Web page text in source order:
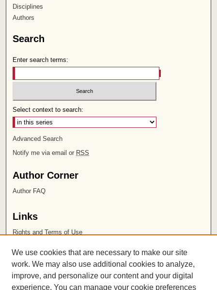
Disciplines
Authors
Search
Enter search terms:
Select context to search:
Advanced Search
Notify me via email or RSS
Author Corner
Author FAQ
Links
Rights and Terms of Use
Chapman University
ISSN 2572-1496
We use cookies that are necessary to make our site
work. We may also use additional cookies to analyze,
improve, and personalize our content and your digital
experience. You can manage your cookie preferences